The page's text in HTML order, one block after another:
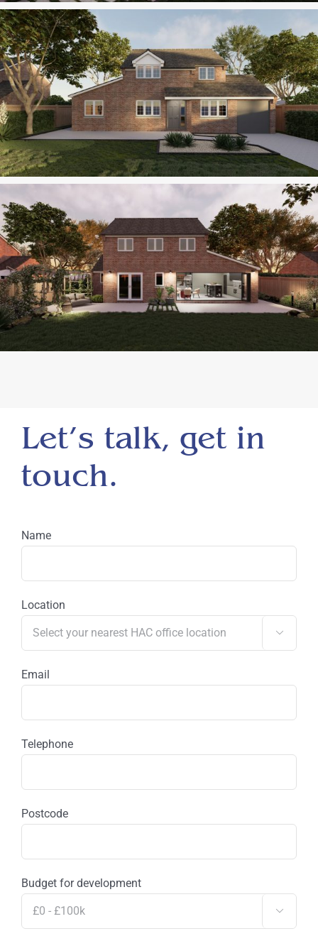
Let’s talk, get in
touch.
Name
Location

Email
Telephone
Postcode
Budget for development
